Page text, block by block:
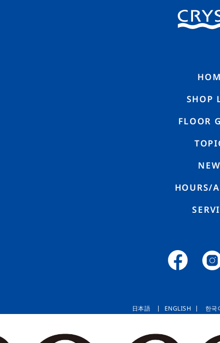
SHOP
FLOOR
HOURS/
日本語 ENGLISH 한국
HOME
coca is now open in CRYSTA Nagahori!